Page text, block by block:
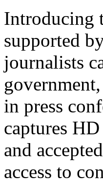
Introducing
supported
journalists
in press
captures
and
access to